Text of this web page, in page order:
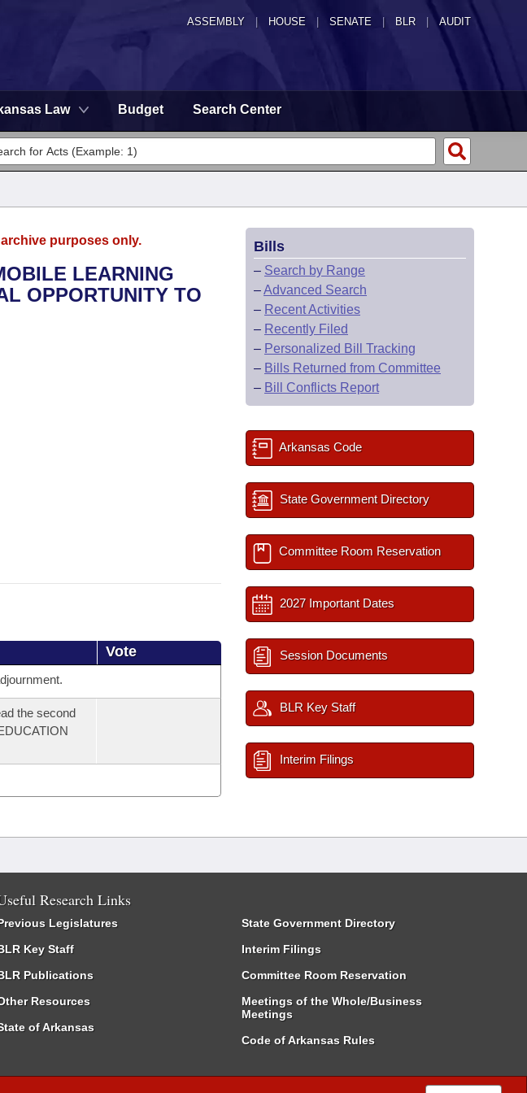
ASSEMBLY HOUSE SENATE | BLR | AUDIT
Law Budget Search Center
purposes only.
LEARNING
OPPORTUNITY TO
Vote
the second
Bills
– Search by Range
–Advanced Search
– Recent Activities
– Recently Filed
– Personalized Bill Tracking
– Bills Returned from Committee
– Bill Conflicts Report
Arkansas Code
State Government Directory
Committee Room Reservation
2027 Important Dates
Session Documents
BLR Key Staff
Interim Filings
Research Links
Legislatures
Key Staff
Publications
Resources
of Arkansas
State Government Directory
Interim Filings
Committee Room Reservation
Meetings of the Whole/Business
Meetings
Code of Arkansas Rules